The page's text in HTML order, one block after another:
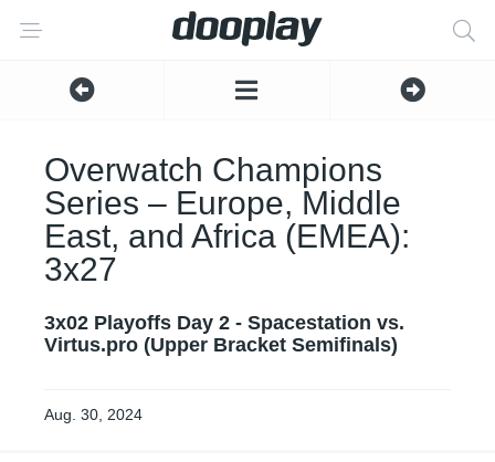
Overwatch Champions
Series – Europe, Middle
East, and Africa (EMEA):
3x27
3x02 Playoffs Day 2 - Spacestation vs.
Virtus.pro (Upper Bracket Semifinals)
Aug. 30, 2024